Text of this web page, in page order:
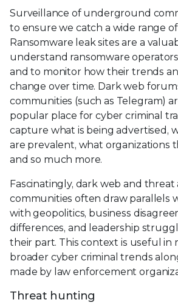
Surveillance of underground
to ensure we catch a wide range
Ransomware leak sites are a
understand ransomware
and to monitor how their trends
change over time. Dark web
communities (such as Telegram)
popular place for cyber criminal
capture what is being advertised,
are prevalent, what organizations
and so much more.
Fascinatingly, dark web and threat
communities often draw parallels
with geopolitics, business
differences, and leadership
their part. This context is useful in
broader cyber criminal trends
made by law enforcement
Threat hunting